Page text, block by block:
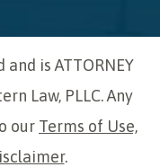
is ATTORNEY
Law, PLLC. Any
our Terms of Use,
.